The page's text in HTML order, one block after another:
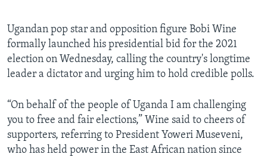
Ugandan pop star and opposition figure Bobi Wine
formally launched his presidential bid for the 2021
election on Wednesday, calling the country's longtime
leader a dictator and urging him to hold credible polls.
“On behalf of the people of Uganda I am challenging
you to free and fair elections,” Wine said to cheers of
supporters, referring to President Yoweri Museveni,
who has held power in the East African nation since